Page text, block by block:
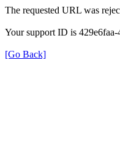
The requested URL was
Your support ID is
[Go Back]